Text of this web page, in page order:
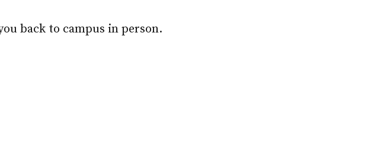
back to campus in person.